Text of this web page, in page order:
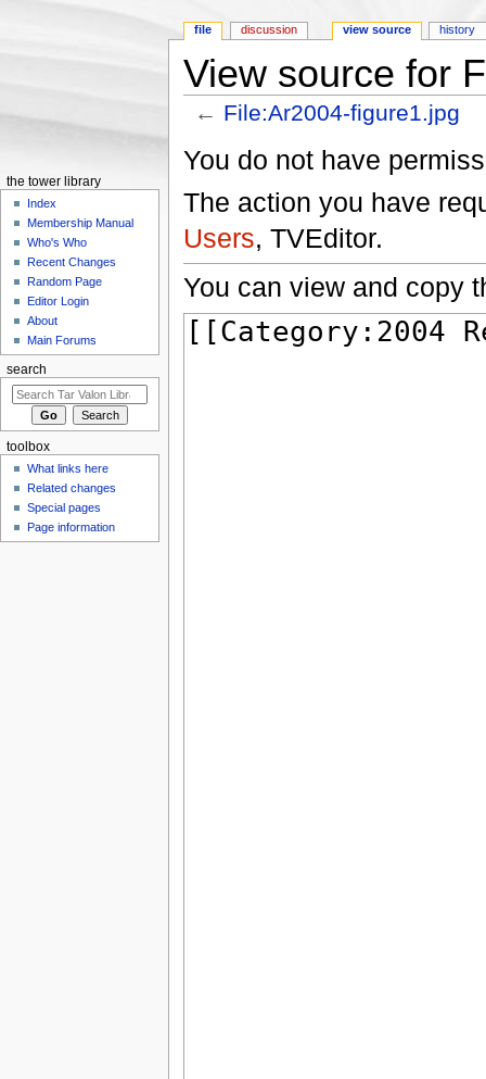
View source for
← File:Ar2004-figure1.jpg
You do not have
The action you have
Users, TVEditor.
You can view and copy
file discussion view source history
the tower library
Index
Membership Manual
Who's Who
Recent Changes
Random Page
Editor Login
About
Main Forums
search
toolbox
What links here
Related changes
Special pages
Page information